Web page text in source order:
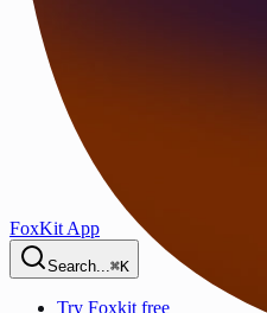
FoxKit App
Search...⌘K
Try Foxkit free